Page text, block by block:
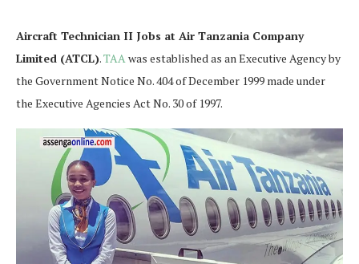
Aircraft Technician II Jobs at Air Tanzania Company
Limited (ATCL).TAAwas established as an Executive Agency by
the Government Notice No. 404 of December 1999 made under
the Executive Agencies Act No. 30 of 1997.